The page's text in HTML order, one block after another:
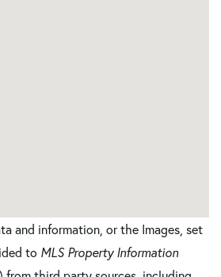
and information, or the Images, set
to MLS Property Information